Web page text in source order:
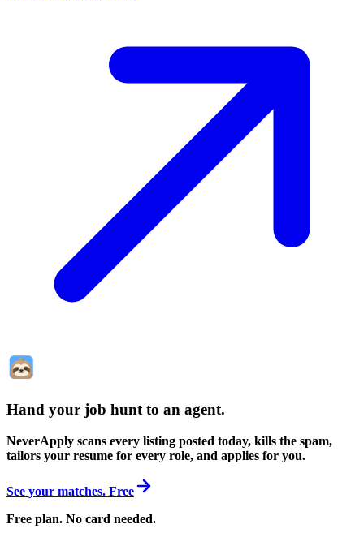
Hand your job hunt to an agent.
NeverApply scans every listing posted today, kills the spam,
tailors your resume for every role, and applies for you.
See your matches. Free
Free plan. No card needed.